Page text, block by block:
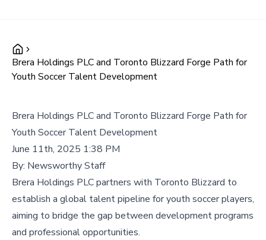
Brera Holdings PLC and Toronto Blizzard Forge Path for
Youth Soccer Talent Development
Brera Holdings PLC and Toronto Blizzard Forge Path for
Youth Soccer Talent Development
June 11th, 2025 1:38 PM
By: Newsworthy Staff
Brera Holdings PLC partners with Toronto Blizzard to
establish a global talent pipeline for youth soccer players,
aiming to bridge the gap between development programs
and professional opportunities.